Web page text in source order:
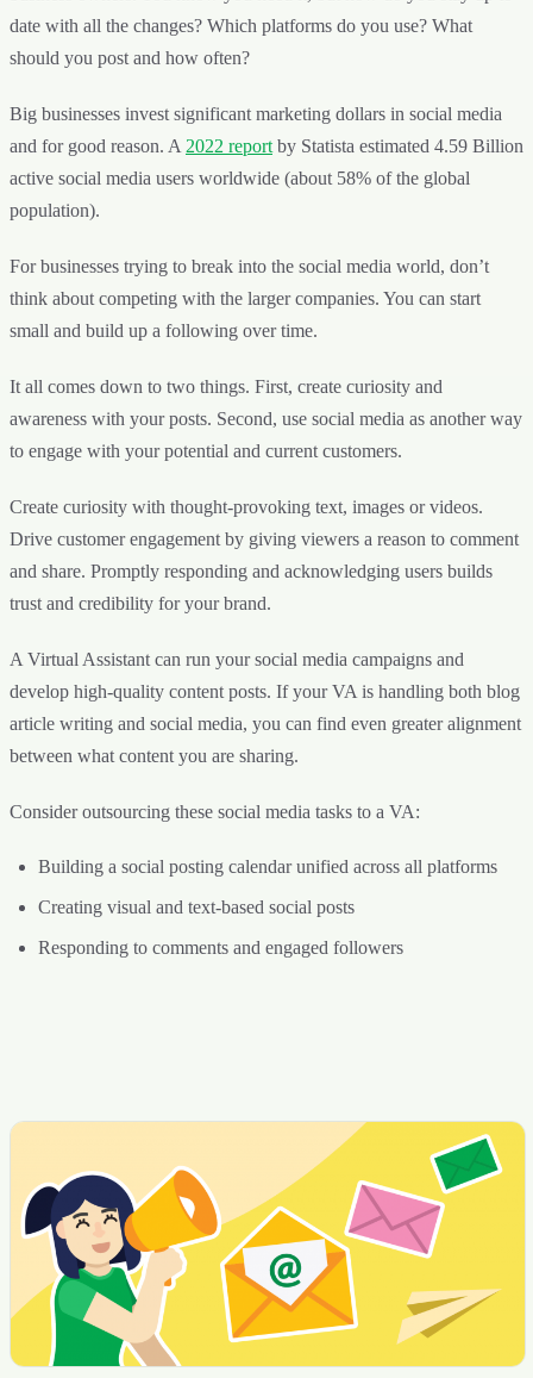
date with all the changes? Which platforms do you use? What
should you post and how often?
Big businesses invest significant marketing dollars in social media
and for good reason. A 2022 report by Statista estimated 4.59 Billion
active social media users worldwide (about 58% of the global
population).
For businesses trying to break into the social media world, don’t
think about competing with the larger companies. You can start
small and build up a following over time.
It all comes down to two things. First, create curiosity and
awareness with your posts. Second, use social media as another way
to engage with your potential and current customers.
Create curiosity with thought-provoking text, images or videos.
Drive customer engagement by giving viewers a reason to comment
and share. Promptly responding and acknowledging users builds
trust and credibility for your brand.
A Virtual Assistant can run your social media campaigns and
develop high-quality content posts. If your VA is handling both blog
article writing and social media, you can find even greater alignment
between what content you are sharing.
Consider outsourcing these social media tasks to a VA:
Building a social posting calendar unified across all platforms
Creating visual and text-based social posts
Responding to comments and engaged followers